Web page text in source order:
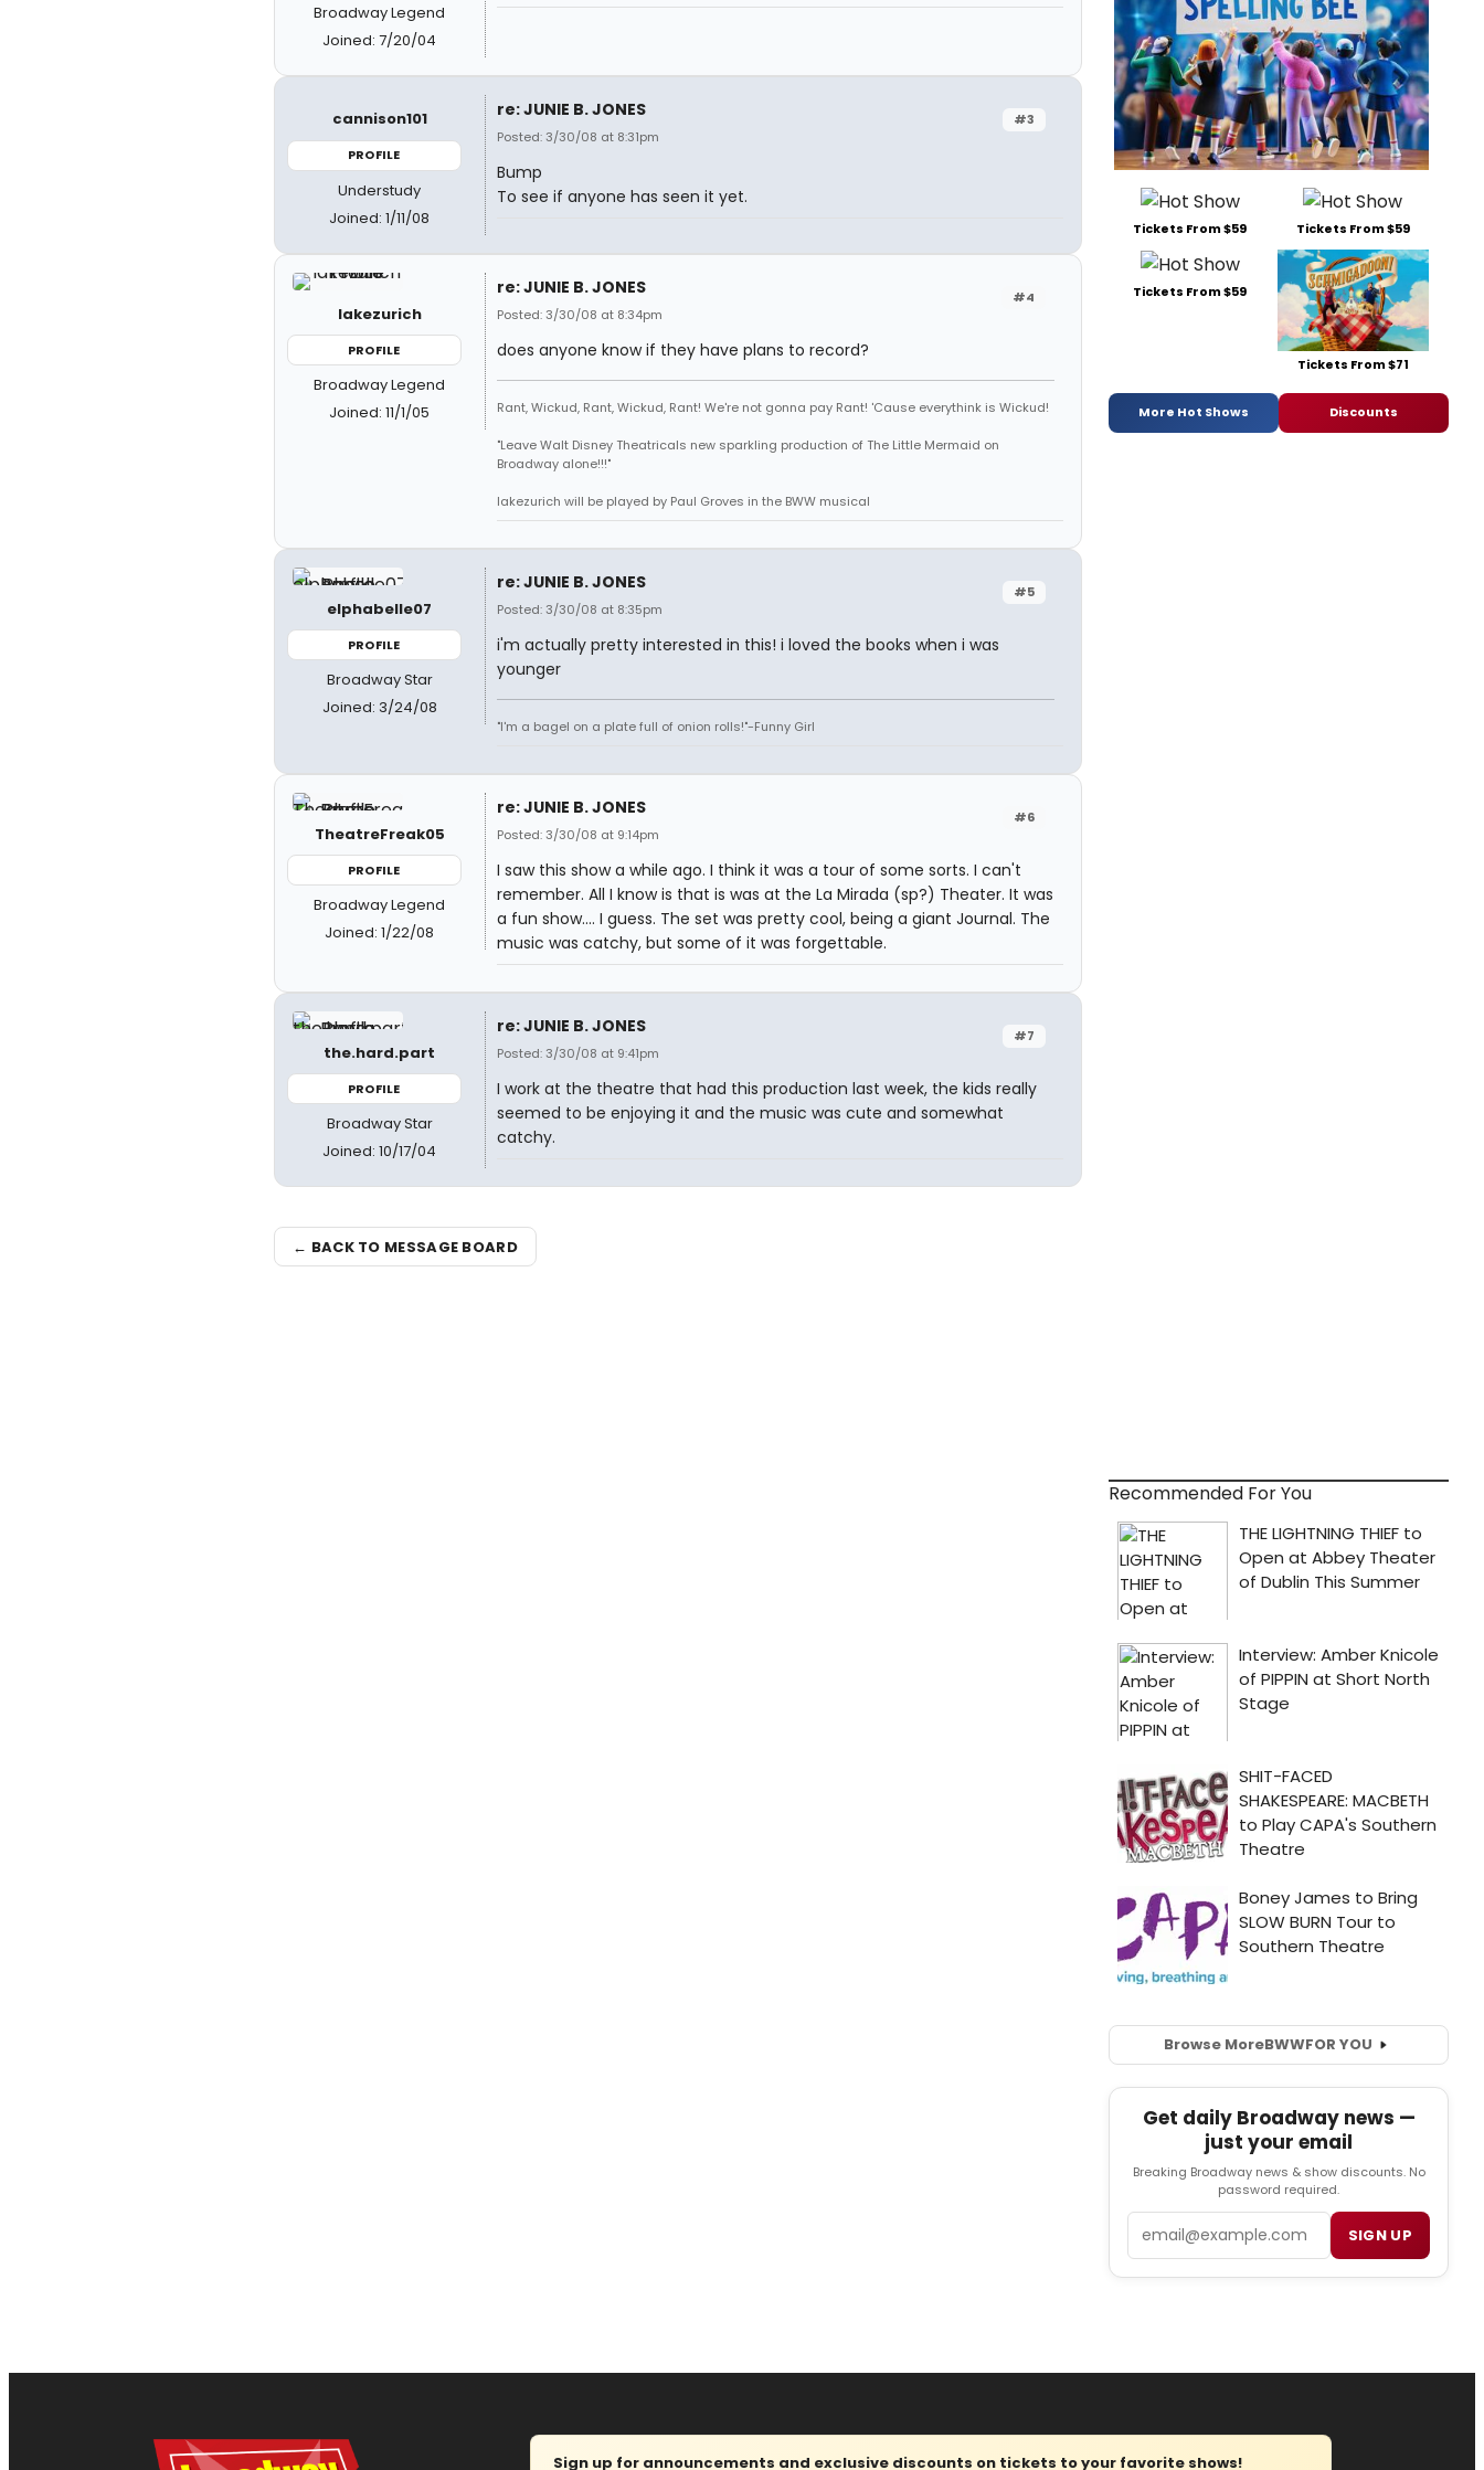
Broadway Legend
Joined: 7/20/04
cannison101
PROFILE
Understudy
Joined: 1/11/08
#3
re: JUNIE B. JONES
Posted: 3/30/08 at 8:31pm
Bump
To see if anyone has seen it yet.
lakezurich
PROFILE
Broadway Legend
Joined: 11/1/05
#4
re: JUNIE B. JONES
Posted: 3/30/08 at 8:34pm
does anyone know if they have plans to record?
Rant, Wickud, Rant, Wickud, Rant! We're not gonna pay Rant! 'Cause everythink is Wickud!
"Leave Walt Disney Theatricals new sparkling production of The Little Mermaid on
Broadway alone!!!"
lakezurich will be played by Paul Groves in the BWW musical
elphabelle07
PROFILE
Broadway Star
Joined: 3/24/08
#5
re: JUNIE B. JONES
Posted: 3/30/08 at 8:35pm
i'm actually pretty interested in this! i loved the books when i was
younger
"I'm a bagel on a plate full of onion rolls!"-Funny Girl
TheatreFreak05
PROFILE
Broadway Legend
Joined: 1/22/08
#6
re: JUNIE B. JONES
Posted: 3/30/08 at 9:14pm
I saw this show a while ago. I think it was a tour of some sorts. I can't
remember. All I know is that is was at the La Mirada (sp?) Theater. It was
a fun show.... I guess. The set was pretty cool, being a giant Journal. The
music was catchy, but some of it was forgettable.
the.hard.part
PROFILE
Broadway Star
Joined: 10/17/04
#7
re: JUNIE B. JONES
Posted: 3/30/08 at 9:41pm
I work at the theatre that had this production last week, the kids really
seemed to be enjoying it and the music was cute and somewhat
catchy.
← BACK TO MESSAGE BOARD
Tickets From $59 Tickets From $59
Tickets From $59
Tickets From $71
More Hot Shows Discounts
Recommended For You
Browse MoreBWWFOR YOU
Get daily Broadway news —
just your email
Breaking Broadway news & show discounts. No
password required.
SIGN UP
Sign up for announcements and exclusive discounts on tickets to your favorite shows!